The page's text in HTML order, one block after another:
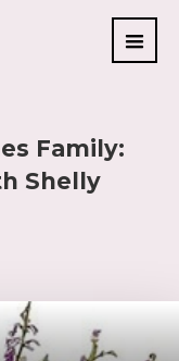
Family:
Shelly